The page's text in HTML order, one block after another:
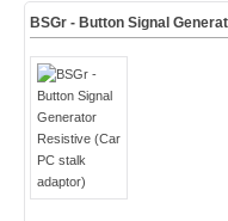
BSGr - Button Signal